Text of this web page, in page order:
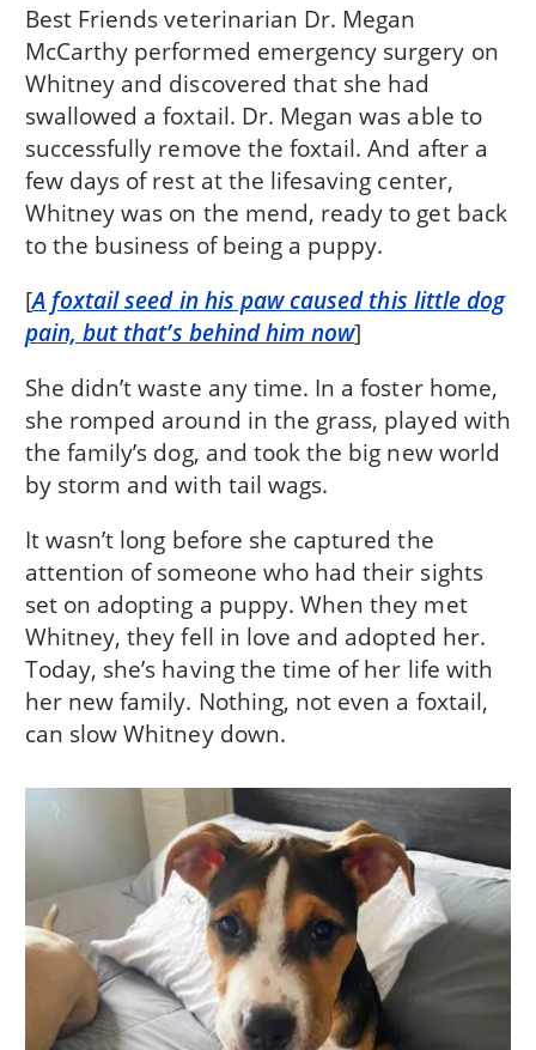
Best Friends veterinarian Dr. Megan
McCarthy performed emergency surgery on
Whitney and discovered that she had
swallowed a foxtail. Dr. Megan was able to
successfully remove the foxtail. And after a
few days of rest at the lifesaving center,
Whitney was on the mend, ready to get back
to the business of being a puppy.
[A foxtail seed in his paw caused this little dog
pain, but that’s behind him now]
She didn’t waste any time. In a foster home,
she romped around in the grass, played with
the family’s dog, and took the big new world
by storm and with tail wags.
It wasn’t long before she captured the
attention of someone who had their sights
set on adopting a puppy. When they met
Whitney, they fell in love and adopted her.
Today, she’s having the time of her life with
her new family. Nothing, not even a foxtail,
can slow Whitney down.